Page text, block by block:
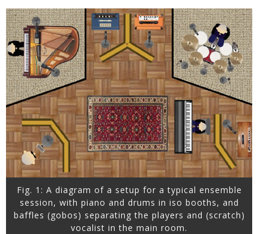
Fig. 1: A diagram of a setup for a typical ensemble
session, with piano and drums in iso booths, and
baffles (gobos) separating the players and (scratch)
vocalist in the main room.